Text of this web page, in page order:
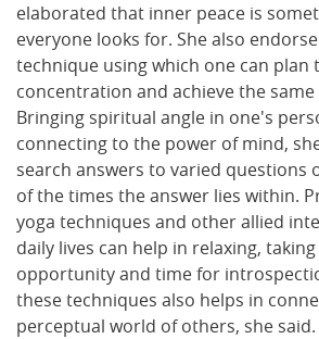
elaborated that inner peace is
everyone looks for. She also
technique using which one can plan
concentration and achieve the
Bringing spiritual angle in one's
connecting to the power of mind,
search answers to varied questions
of the times the answer lies within.
yoga techniques and other allied
daily lives can help in relaxing,
opportunity and time for
these techniques also helps in
perceptual world of others, she said.